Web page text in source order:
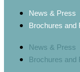
News & Press
Brochures and
News & Press
Brochures and